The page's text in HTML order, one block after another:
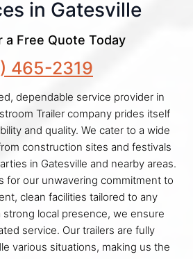
in Gatesville
a Free Quote Today
465-2319
dependable service provider in
Trailer company prides itself
and quality. We cater to a wide
construction sites and festivals
in Gatesville and nearby areas.
for our unwavering commitment to
clean facilities tailored to any
strong local presence, we ensure
service. Our trailers are fully
various situations, making us the